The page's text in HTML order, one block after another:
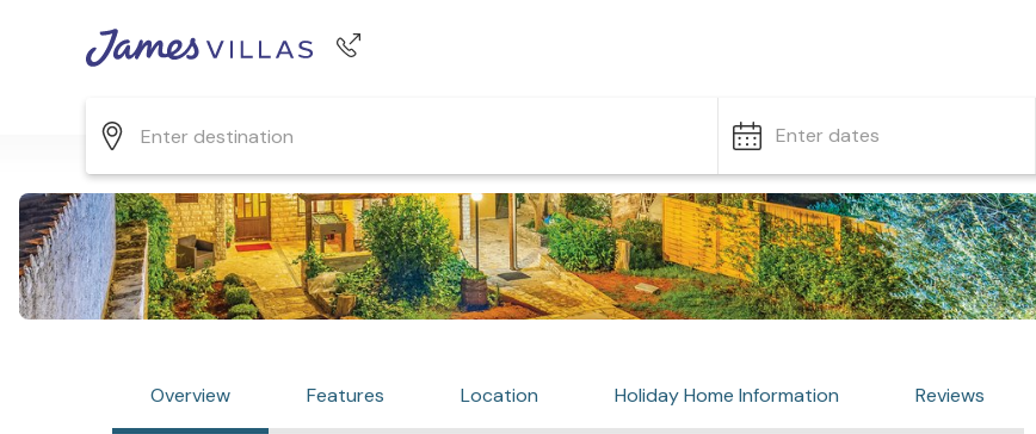
Enter dates
Overview Features Location Holiday Home Information Reviews